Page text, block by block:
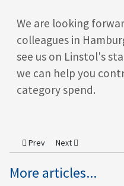
We are looking
colleagues in
see us on Linstol's
we can help you
category spend.
Previous article: Australian
Prev Next article: Team
Next
More articles...